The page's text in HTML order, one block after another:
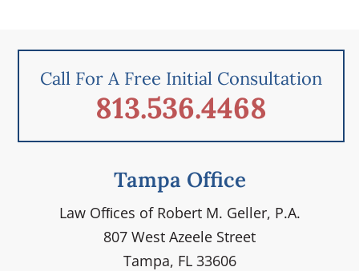
Call For A Free Initial Consultation
813.536.4468
Tampa Office
Law Ofﬁces of Robert M. Geller, P.A.
807 West Azeele Street
Tampa, FL 33606